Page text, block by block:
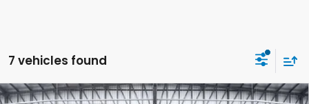
7 vehicles found
Compare Vehicle